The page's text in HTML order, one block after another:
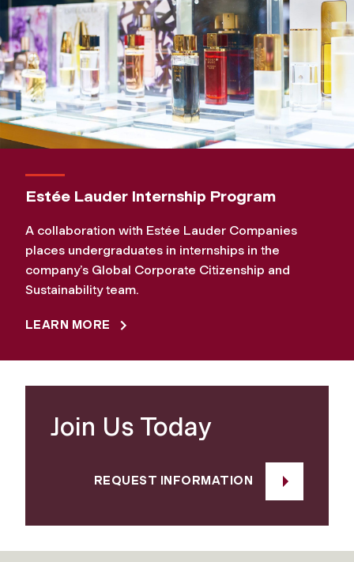
Estée Lauder Internship Program
A collaboration with Estée Lauder Companies
places undergraduates in internships in the
company’s Global Corporate Citizenship and
Sustainability team.
LEARN MORE
Join Us Today
REQUEST INFORMATION